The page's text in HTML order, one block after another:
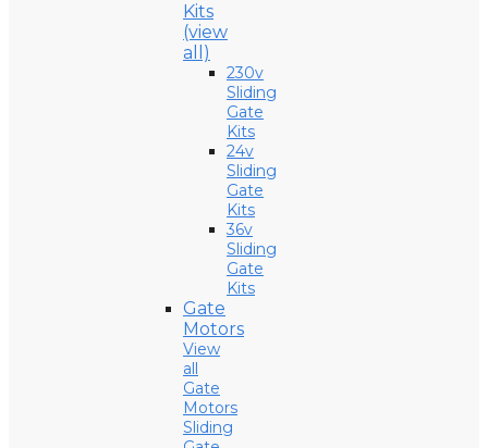
Kits
(view
all)
230v
Sliding
Gate
Kits
24v
Sliding
Gate
Kits
36v
Sliding
Gate
Kits
Gate
Motors
View
all
Gate
Motors
Sliding